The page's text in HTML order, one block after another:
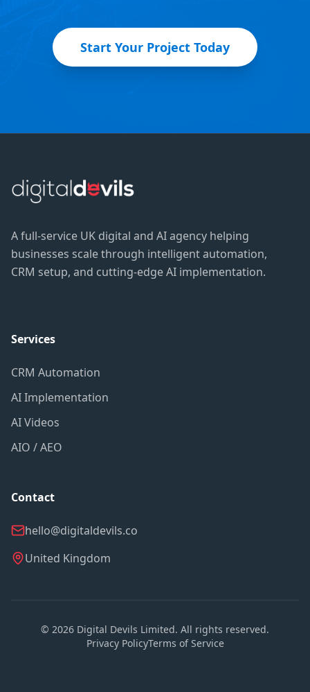
Start Your Project Today
A full-service UK digital and AI agency helping
businesses scale through intelligent automation,
CRM setup, and cutting-edge AI implementation.
Services
CRM Automation
AI Implementation
AI Videos
AIO / AEO
Contact
hello@digitaldevils.co
United Kingdom
© 2026 Digital Devils Limited. All rights reserved.
Privacy PolicyTerms of Service